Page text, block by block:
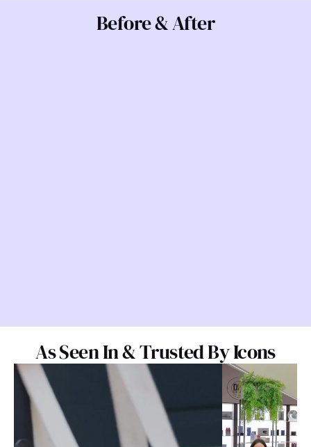
Before & After
As Seen In & Trusted By Icons